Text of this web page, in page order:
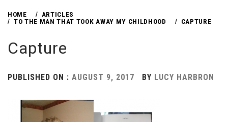
HOME
ARTICLES
TO THE MAN THAT TOOK AWAY MY CHILDHOOD
CAPTURE
Capture
PUBLISHED ON : AUGUST 9, 2017 BY LUCY HARBRON